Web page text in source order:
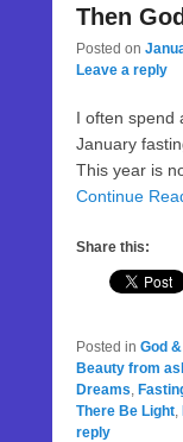
Then
Posted on
Leave a reply
I often spend
January
This year is
Continue
Share this:
Posted in God
Beauty from
Dreams,
There Be Light,
reply